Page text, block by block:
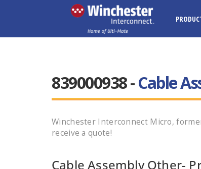
839000938 -Cable
Winchester Interconnect Micro,
receive a quote!
Cable Assembly Other-